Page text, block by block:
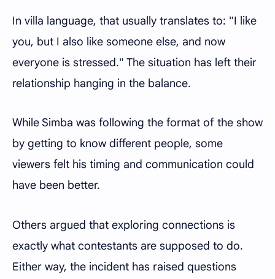
In villa language, that usually translates to: "I like
you, but I also like someone else, and now
everyone is stressed." The situation has left their
relationship hanging in the balance.
While Simba was following the format of the show
by getting to know different people, some
viewers felt his timing and communication could
have been better.
Others argued that exploring connections is
exactly what contestants are supposed to do.
Either way, the incident has raised questions